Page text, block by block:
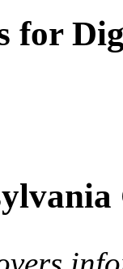
for